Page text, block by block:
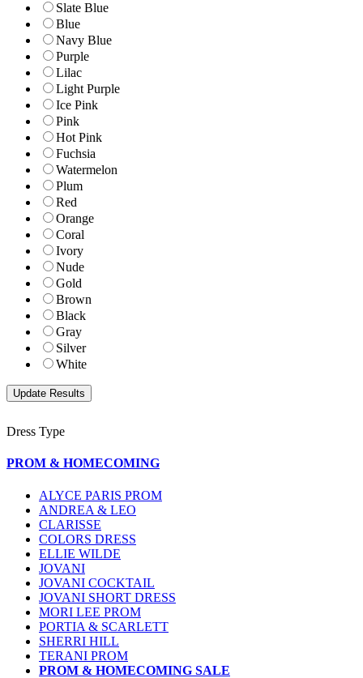
Slate Blue
Blue
Navy Blue
Purple
Lilac
Light Purple
Ice Pink
Pink
Hot Pink
Fuchsia
Watermelon
Plum
Red
Orange
Coral
Ivory
Nude
Gold
Brown
Black
Gray
Silver
White
Dress Type
PROM & HOMECOMING
ALYCE PARIS PROM
ANDREA & LEO
CLARISSE
COLORS DRESS
ELLIE WILDE
JOVANI
JOVANI COCKTAIL
JOVANI SHORT DRESS
MORI LEE PROM
PORTIA & SCARLETT
SHERRI HILL
TERANI PROM
PROM & HOMECOMING SALE